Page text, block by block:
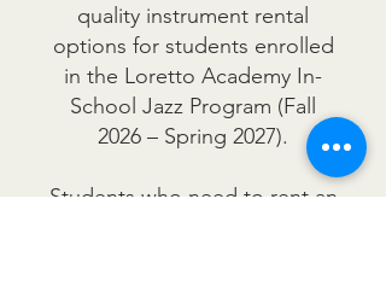
quality instrument rental
options for students enrolled
in the Loretto Academy In-
School Jazz Program (Fall
2026 – Spring 2027).
Students who need to rent an